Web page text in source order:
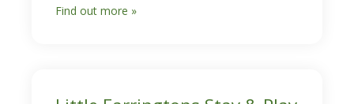
Find out more »